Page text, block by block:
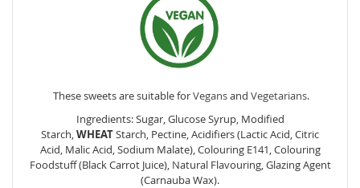
These sweets are suitable forVegansand Vegetarians.
Ingredients: Sugar, Glucose Syrup, Modified
Starch, WHEATStarch, Pectine, Acidifiers (Lactic Acid, Citric
Acid, Malic Acid, Sodium Malate), Colouring E141, Colouring
Foodstuff (Black Carrot Juice), Natural Flavouring, Glazing Agent
(Carnauba Wax).